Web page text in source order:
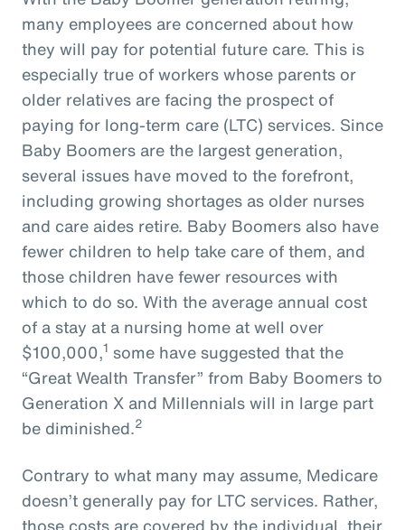
many employees are concerned about how
they will pay for potential future care. This is
especially true of workers whose parents or
older relatives are facing the prospect of
paying for long-term care (LTC) services. Since
Baby Boomers are the largest generation,
several issues have moved to the forefront,
including growing shortages as older nurses
and care aides retire. Baby Boomers also have
fewer children to help take care of them, and
those children have fewer resources with
which to do so. With the average annual cost
of a stay at a nursing home at well over
$100,000,1 some have suggested that the
“Great Wealth Transfer” from Baby Boomers to
Generation X and Millennials will in large part
be diminished.2
Contrary to what many may assume, Medicare
doesn’t generally pay for LTC services. Rather,